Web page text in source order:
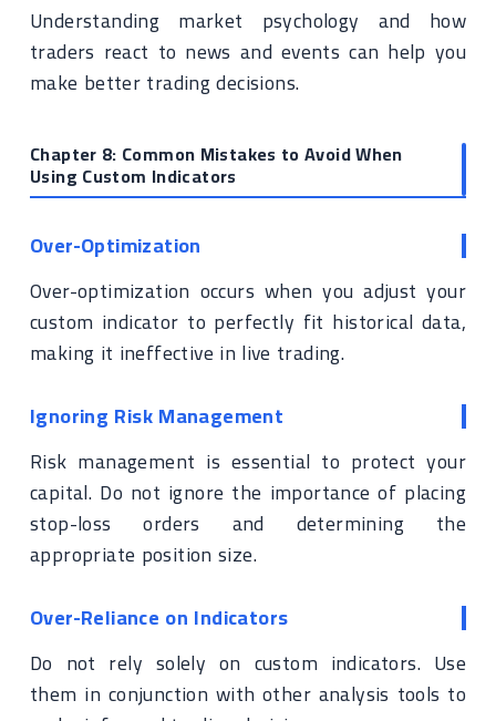
Understanding market psychology and how
traders react to news and events can help you
make better trading decisions.
Chapter 8: Common Mistakes to Avoid When
Using Custom Indicators
Over-Optimization
Over-optimization occurs when you adjust your
custom indicator to perfectly fit historical data,
making it ineffective in live trading.
Ignoring Risk Management
Risk management is essential to protect your
capital. Do not ignore the importance of placing
stop-loss orders and determining the
appropriate position size.
Over-Reliance on Indicators
Do not rely solely on custom indicators. Use
them in conjunction with other analysis tools to